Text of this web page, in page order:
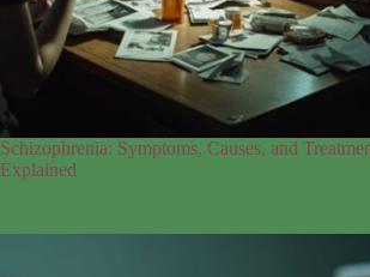
Schizophrenia: Symptoms, Causes, and
Explained